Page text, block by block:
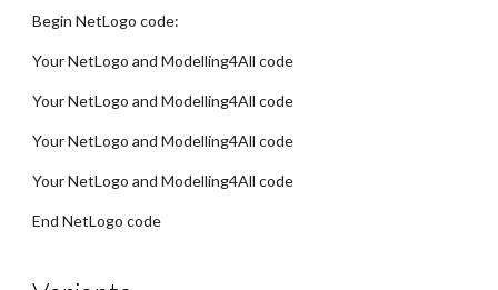
Begin NetLogo code:
Your NetLogo and Modelling4All code
Your NetLogo and Modelling4All code
Your NetLogo and Modelling4All code
Your NetLogo and Modelling4All code
End NetLogo code